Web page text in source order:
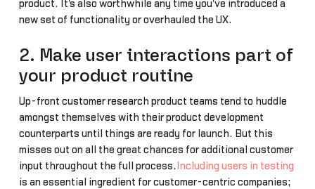
product. It's also worthwhile any time you've introduced a
new set of functionality or overhauled the UX.
2. Make user interactions part of
your product routine
Up-front customer research product teams tend to huddle
amongst themselves with their product development
counterparts until things are ready for launch. But this
misses out on all the great chances for additional customer
input throughout the full process. Including users in testing
is an essential ingredient for customer-centric companies;